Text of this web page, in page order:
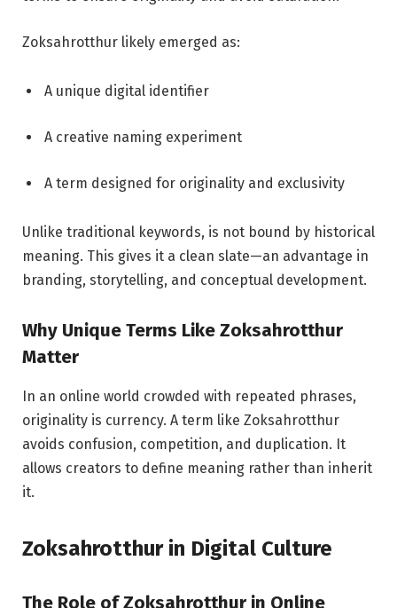
Zoksahrotthur likely emerged as:
A unique digital identifier
A creative naming experiment
A term designed for originality and exclusivity
Unlike traditional keywords, is not bound by historical
meaning. This gives it a clean slate—an advantage in
branding, storytelling, and conceptual development.
Why Unique Terms Like Zoksahrotthur
Matter
In an online world crowded with repeated phrases,
originality is currency. A term like Zoksahrotthur
avoids confusion, competition, and duplication. It
allows creators to define meaning rather than inherit
it.
Zoksahrotthur in Digital Culture
The Role of Zoksahrotthur in Online